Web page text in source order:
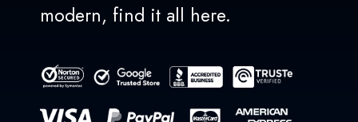
modern, find it all here.